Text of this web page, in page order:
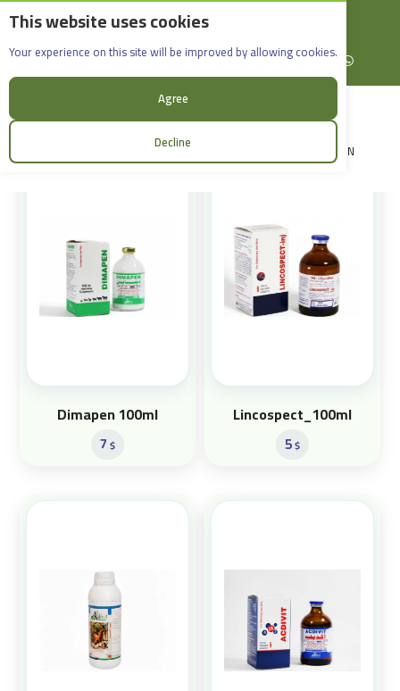
This website uses cookies
Your experience on this site will be improved by allowing cookies.
Agree
Decline
English
Rif Dimashq - Al-Sabboura
+963965088907
Facebook X (formerly Twitter)
Instagramlinkedin YouTubeWhatsApp
LOGIN
Products
Dimapen 100ml
7 $
Lincospect_100ml
5$